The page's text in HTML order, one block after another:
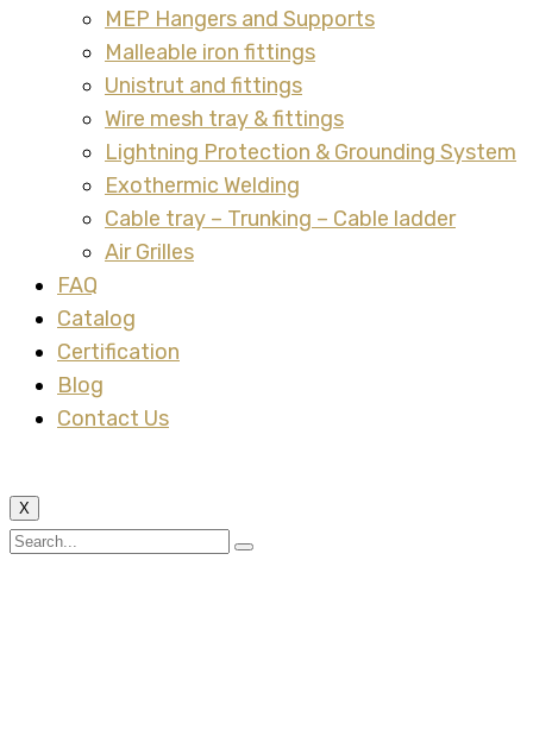
MEP Hangers and Supports
Malleable iron fittings
Unistrut and fittings
Wire mesh tray & fittings
Lightning Protection & Grounding System
Exothermic Welding
Cable tray – Trunking – Cable ladder
Air Grilles
FAQ
Catalog
Certification
Blog
Contact Us
X